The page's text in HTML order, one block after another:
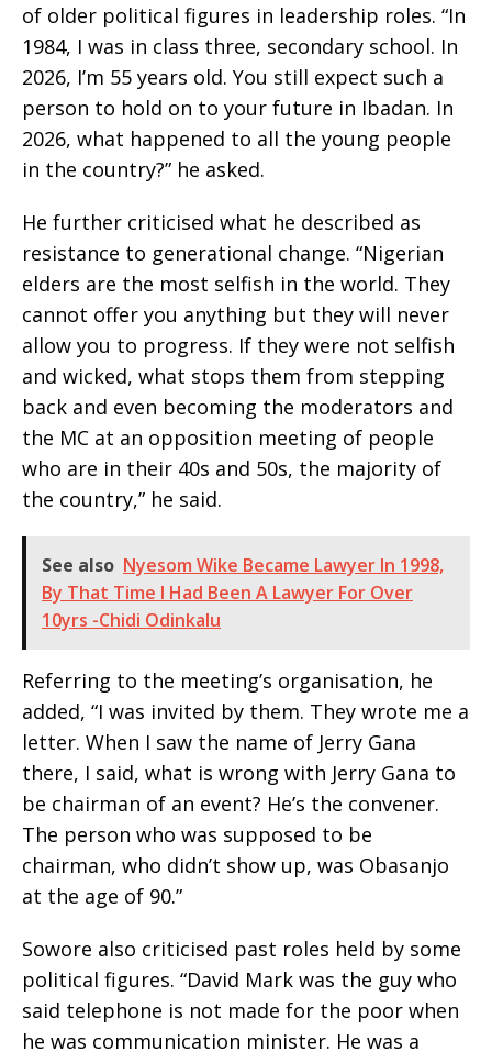
of older political figures in leadership roles. “In
1984, I was in class three, secondary school. In
2026, I’m 55 years old. You still expect such a
person to hold on to your future in Ibadan. In
2026, what happened to all the young people
in the country?” he asked.
He further criticised what he described as
resistance to generational change. “Nigerian
elders are the most selfish in the world. They
cannot offer you anything but they will never
allow you to progress. If they were not selfish
and wicked, what stops them from stepping
back and even becoming the moderators and
the MC at an opposition meeting of people
who are in their 40s and 50s, the majority of
the country,” he said.
See also Nyesom Wike Became Lawyer In 1998,
By That Time I Had Been A Lawyer For Over
10yrs -Chidi Odinkalu
Referring to the meeting’s organisation, he
added, “I was invited by them. They wrote me a
letter. When I saw the name of Jerry Gana
there, I said, what is wrong with Jerry Gana to
be chairman of an event? He’s the convener.
The person who was supposed to be
chairman, who didn’t show up, was Obasanjo
at the age of 90.”
Sowore also criticised past roles held by some
political figures. “David Mark was the guy who
said telephone is not made for the poor when
he was communication minister. He was a